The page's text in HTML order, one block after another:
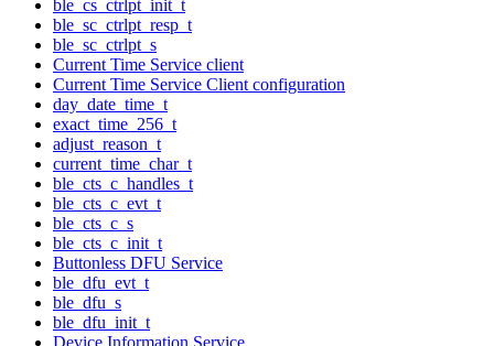
ble_cs_ctrlpt_init_t
ble_sc_ctrlpt_resp_t
ble_sc_ctrlpt_s
Current Time Service client
Current Time Service Client configuration
day_date_time_t
exact_time_256_t
adjust_reason_t
current_time_char_t
ble_cts_c_handles_t
ble_cts_c_evt_t
ble_cts_c_s
ble_cts_c_init_t
Buttonless DFU Service
ble_dfu_evt_t
ble_dfu_s
ble_dfu_init_t
Device Information Service